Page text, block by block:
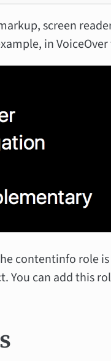
screen
in
contentinfo role is
You can add this